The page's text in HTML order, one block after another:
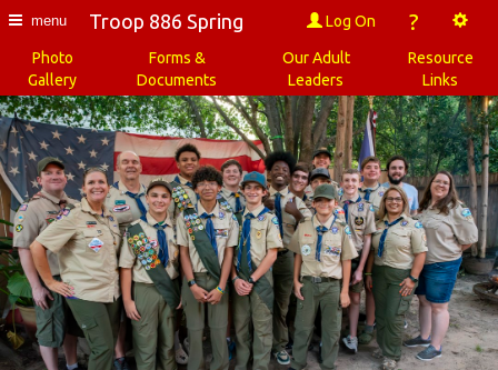
menu Troop 886 Spring Log On ?
Photo
Gallery
Forms &
Documents
Our Adult
Leaders
Resource
Links